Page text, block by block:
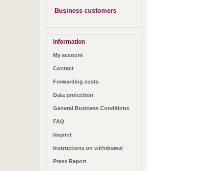
Business customers
Information
My account
Contact
Forwarding costs
Data protection
General Business Conditions
FAQ
Imprint
Instructions on withdrawal
Press Report